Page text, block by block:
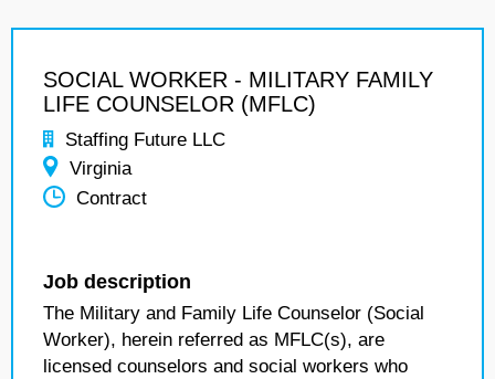
SOCIAL WORKER - MILITARY FAMILY
LIFE COUNSELOR (MFLC)
Staffing Future LLC
Virginia
Contract
Job description
The Military and Family Life Counselor (Social
Worker), herein referred as MFLC(s), are
licensed counselors and social workers who